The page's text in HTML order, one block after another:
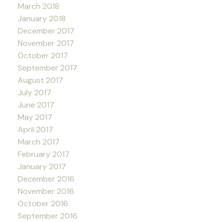
March 2018
January 2018
December 2017
November 2017
October 2017
September 2017
August 2017
July 2017
June 2017
May 2017
April 2017
March 2017
February 2017
January 2017
December 2016
November 2016
October 2016
September 2016